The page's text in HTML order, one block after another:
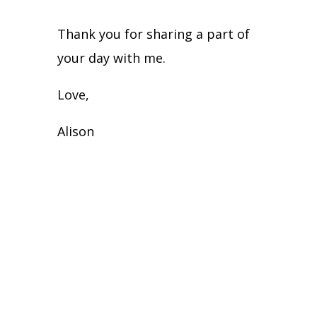
Thank you for sharing a part of
your day with me.
Love,
Alison